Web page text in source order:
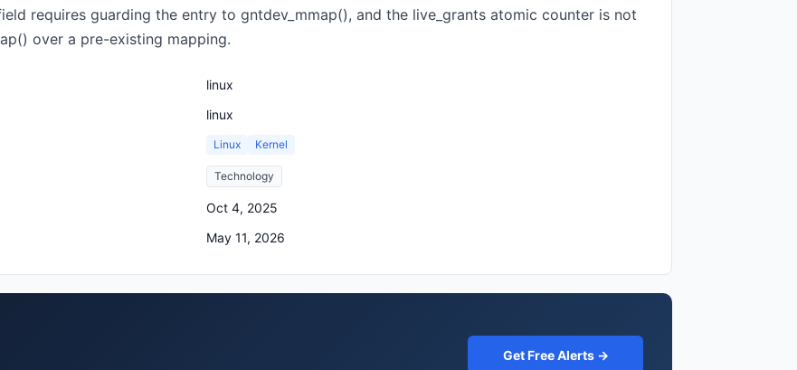
requires guarding the entry to gntdev_mmap(), and the live_grants atomic counter is not
over a pre-existing mapping.
linux
linux
Linux Kernel
Technology
Oct 4, 2025
May 11, 2026
Get Free Alerts →